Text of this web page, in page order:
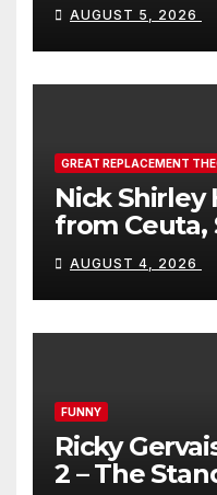
AUGUST 5, 2026
GREAT REPLACEMENT
Nick
from Ceuta,
AUGUST 4, 2026
FUNNY
Ricky
2 – The